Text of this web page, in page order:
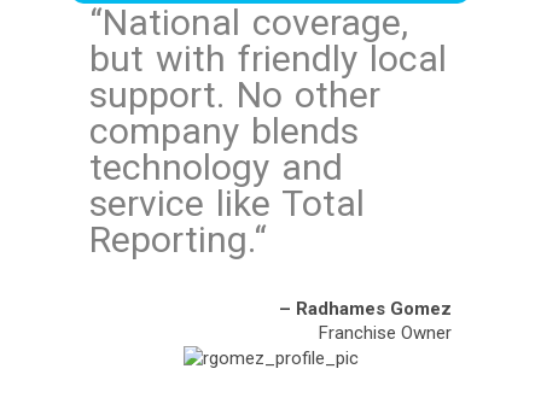
“National coverage,
but with friendly local
support. No other
company blends
technology and
service like Total
Reporting.“
– Radhames Gomez
Franchise Owner